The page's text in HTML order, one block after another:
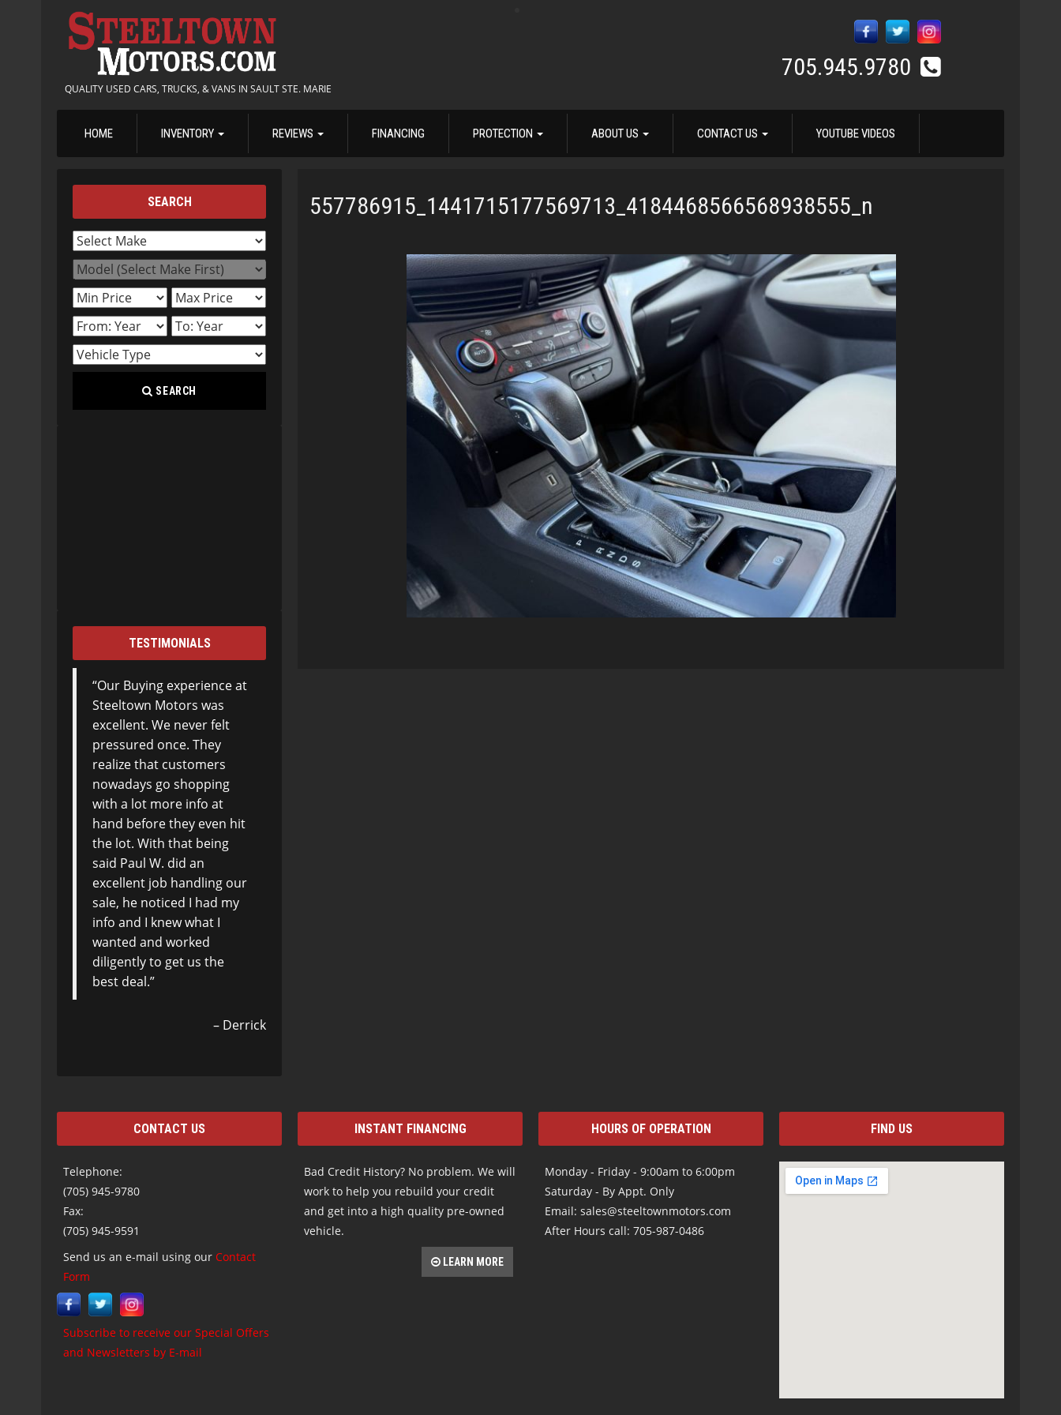
QUALITY USED CARS, TRUCKS, & VANS IN SAULT STE. MARIE
705.945.9780
HOME INVENTORY REVIEWS FINANCING PROTECTION ABOUT US CONTACT US YOUTUBE VIDEOS
557786915_1441715177569713_4184468566568938555_n
SEARCH
SEARCH
TESTIMONIALS
Our Buying experience at
Steeltown Motors was
excellent. We never felt
pressured once. They
realize that customers
nowadays go shopping
with a lot more info at
hand before they even hit
the lot. With that being
said Paul W. did an
excellent job handling our
sale, he noticed I had my
info and I knew what I
wanted and worked
diligently to get us the
best deal.
Derrick
CONTACT US
Telephone:
(705) 945-9780
Fax:
(705) 945-9591
Send us an e-mail using our Contact
Form
Subscribe to receive our Special Offers
and Newsletters by E-mail
INSTANT FINANCING
Bad Credit History? No problem. We will
work to help you rebuild your credit
and get into a high quality pre-owned
vehicle.
LEARN MORE
HOURS OF OPERATION
Monday - Friday - 9:00am to 6:00pm
Saturday - By Appt. Only
Email: sales@steeltownmotors.com
After Hours call: 705-987-0486
FIND US